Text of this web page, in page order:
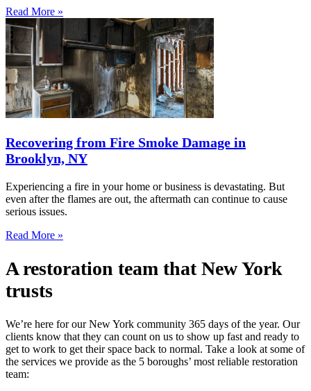
Read More »
Recovering from Fire Smoke Damage in
Brooklyn, NY
Experiencing a fire in your home or business is devastating. But
even after the flames are out, the aftermath can continue to cause
serious issues.
Read More »
A restoration team that New York
trusts
We’re here for our New York community 365 days of the year. Our
clients know that they can count on us to show up fast and ready to
get to work to get their space back to normal. Take a look at some of
the services we provide as the 5 boroughs’ most reliable restoration
team: